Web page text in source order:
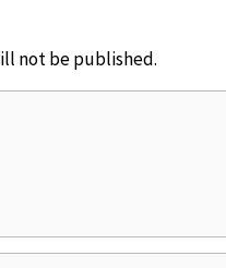
not be published.